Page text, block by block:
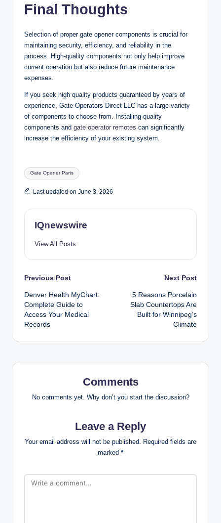
Final Thoughts
Selection of proper gate opener components is crucial for
maintaining security, efficiency, and reliability in the
process. High-quality components not only help improve
current operation but also reduce future maintenance
expenses.
If you seek high quality products guaranteed by years of
experience, Gate Operators Direct LLC has a large variety
of components to choose from. Installing quality
components and gate operator remotes can significantly
increase the efficiency of your existing system.
Tags:
Gate Opener Parts
Last updated on June 3, 2026
IQnewswire
View All Posts
Post
navigation
Previous Post
Denver Health MyChart:
Complete Guide to
Access Your Medical
Records
Next Post
5 Reasons Porcelain
Slab Countertops Are
Built for Winnipeg’s
Climate
Comments
No comments yet. Why don’t you start the discussion?
Leave a Reply
Your email address will not be published. Required fields are
marked *